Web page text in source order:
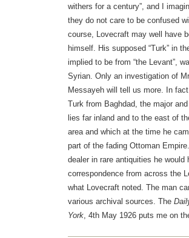
withers for a century”, and I
they do not care to be confused
course, Lovecraft may well have
himself. His supposed “Turk” in
implied to be from “the Levant”,
Syrian. Only an investigation of
Messayeh will tell us more. In
Turk from Baghdad, the major
lies far inland and to the east of
area and which at the time he
part of the fading Ottoman
dealer in rare antiquities he would
correspondence from across the
what Lovecraft noted. The man
various archival sources. The
York, 4th May 1926 puts me on